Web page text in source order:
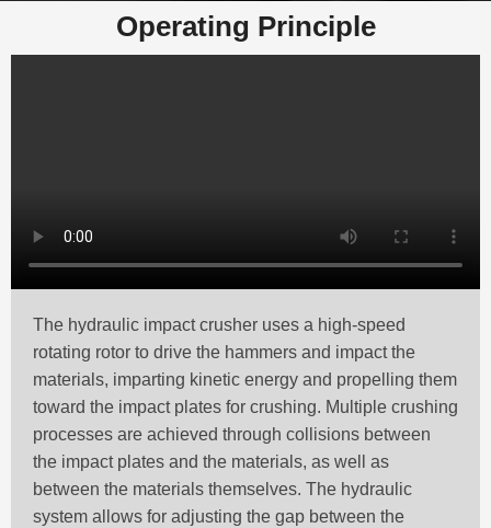
Operating Principle
The hydraulic impact crusher uses a high-speed
rotating rotor to drive the hammers and impact the
materials, imparting kinetic energy and propelling them
toward the impact plates for crushing. Multiple crushing
processes are achieved through collisions between
the impact plates and the materials, as well as
between the materials themselves. The hydraulic
system allows for adjusting the gap between the